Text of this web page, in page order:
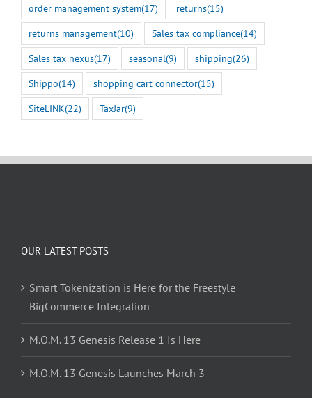
order management system(17) returns(15)
returns management(10) Sales tax compliance(14)
Sales tax nexus(17) seasonal(9) shipping(26)
Shippo(14) shopping cart connector(15)
SiteLINK(22) TaxJar(9)
OUR LATEST POSTS
Smart Tokenization is Here for the Freestyle
BigCommerce Integration
M.O.M. 13 Genesis Release 1 Is Here
M.O.M. 13 Genesis Launches March 3